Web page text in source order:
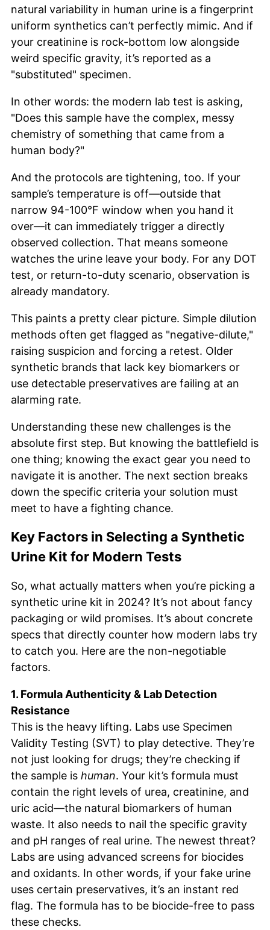
natural variability in human urine is a fingerprint
uniform synthetics can’t perfectly mimic. And if
your creatinine is rock-bottom low alongside
weird specific gravity, it’s reported as a
"substituted" specimen.
In other words: the modern lab test is asking,
"Does this sample have the complex, messy
chemistry of something that came from a
human body?"
And the protocols are tightening, too. If your
sample’s temperature is off—outside that
narrow 94-100°F window when you hand it
over—it can immediately trigger a directly
observed collection. That means someone
watches the urine leave your body. For any DOT
test, or return-to-duty scenario, observation is
already mandatory.
This paints a pretty clear picture. Simple dilution
methods often get flagged as "negative-dilute,"
raising suspicion and forcing a retest. Older
synthetic brands that lack key biomarkers or
use detectable preservatives are failing at an
alarming rate.
Understanding these new challenges is the
absolute first step. But knowing the battlefield is
one thing; knowing the exact gear you need to
navigate it is another. The next section breaks
down the specific criteria your solution must
meet to have a fighting chance.
Key Factors in Selecting a Synthetic
Urine Kit for Modern Tests
So, what actually matters when you’re picking a
synthetic urine kit in 2024? It’s not about fancy
packaging or wild promises. It’s about concrete
specs that directly counter how modern labs try
to catch you. Here are the non-negotiable
factors.
1. Formula Authenticity & Lab Detection
Resistance
This is the heavy lifting. Labs use Specimen
Validity Testing (SVT) to play detective. They’re
not just looking for drugs; they’re checking if
the sample is human. Your kit’s formula must
contain the right levels of urea, creatinine, and
uric acid—the natural biomarkers of human
waste. It also needs to nail the specific gravity
and pH ranges of real urine. The newest threat?
Labs are using advanced screens for biocides
and oxidants. In other words, if your fake urine
uses certain preservatives, it’s an instant red
flag. The formula has to be biocide-free to pass
these checks.